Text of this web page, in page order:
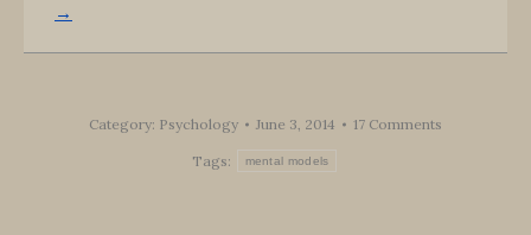
→
Category: Psychology June 3, 2014 17 Comments
Tags: mental models